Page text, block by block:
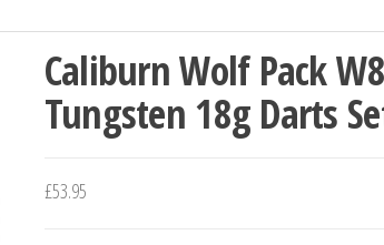
Caliburn Wolf Pack
Tungsten 18g Darts
£53.95